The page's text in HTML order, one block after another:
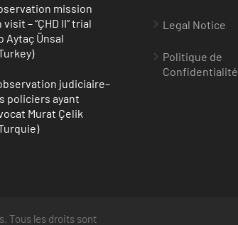
mission
– “ÇHD II” trial
Aytaç Ünsal
judiciaire–
policiers ayant
Murat Çelik
Legal Notice
Politique de
Confidentialité
Tous les droits sont